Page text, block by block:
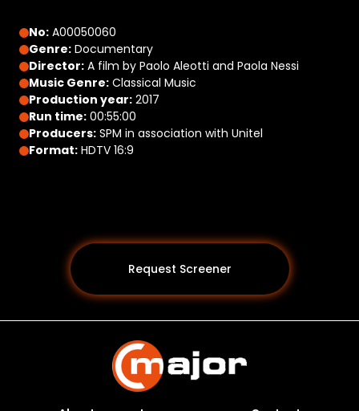
No: A00050060
Genre: Documentary
Director: A film by Paolo Aleotti and Paola Nessi
Music Genre: Classical Music
Production year: 2017
Run time: 00:55:00
Producers: SPM in association with Unitel
Format: HDTV 16:9
Request Screener